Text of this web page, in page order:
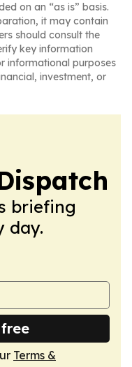
on an “as is” basis.
it may contain
should consult the
key information
informational purposes
investment, or
briefing
day.
Terms &